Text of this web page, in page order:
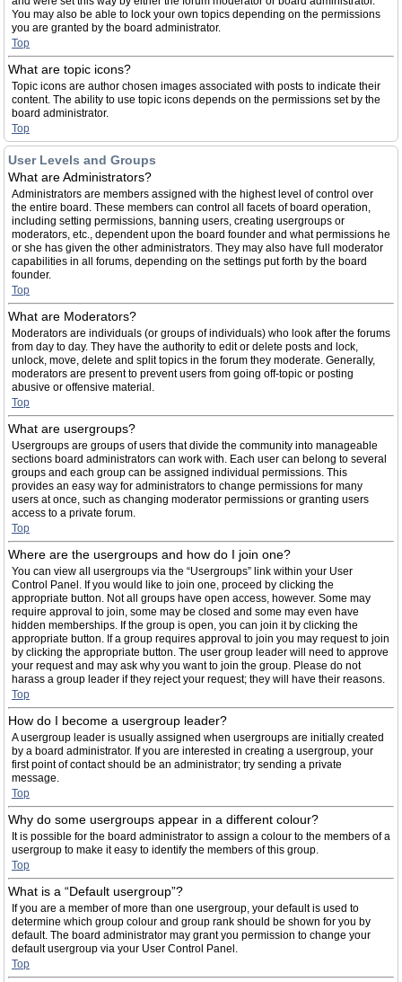
You may also be able to lock your own topics depending on the permissions
you are granted by the board administrator.
Top
What are topic icons?
Topic icons are author chosen images associated with posts to indicate their
content. The ability to use topic icons depends on the permissions set by the
board administrator.
Top
User Levels and Groups
What are Administrators?
Administrators are members assigned with the highest level of control over
the entire board. These members can control all facets of board operation,
including setting permissions, banning users, creating usergroups or
moderators, etc., dependent upon the board founder and what permissions he
or she has given the other administrators. They may also have full moderator
capabilities in all forums, depending on the settings put forth by the board
founder.
Top
What are Moderators?
Moderators are individuals (or groups of individuals) who look after the forums
from day to day. They have the authority to edit or delete posts and lock,
unlock, move, delete and split topics in the forum they moderate. Generally,
moderators are present to prevent users from going off-topic or posting
abusive or offensive material.
Top
What are usergroups?
Usergroups are groups of users that divide the community into manageable
sections board administrators can work with. Each user can belong to several
groups and each group can be assigned individual permissions. This
provides an easy way for administrators to change permissions for many
users at once, such as changing moderator permissions or granting users
access to a private forum.
Top
Where are the usergroups and how do I join one?
You can view all usergroups via the “Usergroups” link within your User
Control Panel. If you would like to join one, proceed by clicking the
appropriate button. Not all groups have open access, however. Some may
require approval to join, some may be closed and some may even have
hidden memberships. If the group is open, you can join it by clicking the
appropriate button. If a group requires approval to join you may request to join
by clicking the appropriate button. The user group leader will need to approve
your request and may ask why you want to join the group. Please do not
harass a group leader if they reject your request; they will have their reasons.
Top
How do I become a usergroup leader?
A usergroup leader is usually assigned when usergroups are initially created
by a board administrator. If you are interested in creating a usergroup, your
first point of contact should be an administrator; try sending a private
message.
Top
Why do some usergroups appear in a different colour?
It is possible for the board administrator to assign a colour to the members of a
usergroup to make it easy to identify the members of this group.
Top
What is a “Default usergroup”?
If you are a member of more than one usergroup, your default is used to
determine which group colour and group rank should be shown for you by
default. The board administrator may grant you permission to change your
default usergroup via your User Control Panel.
Top